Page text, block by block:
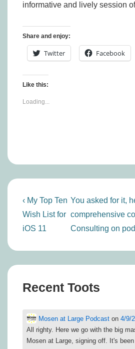
informative and lively session
Share and enjoy:
Twitter Facebook
Like this:
Loading...
Post
navigation
Previous
Post
is
‹ My Top Ten
Wish List for
iOS 11
Next
Post
is
You asked for it,
comprehensive
Consulting on
Recent Toots
Mosen at Large Podcast on 4/9/
All righty. Here we go with the big
Mosen at Large, signing off. It's